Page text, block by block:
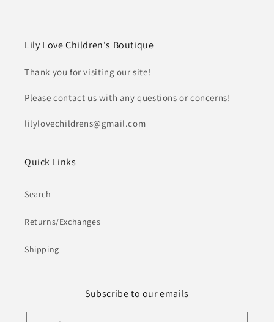
Lily Love Children's Boutique
Thank you for visiting our site!
Please contact us with any questions or concerns!
lilylovechildrens@gmail.com
Quick Links
Search
Returns/Exchanges
Shipping
Subscribe to our emails